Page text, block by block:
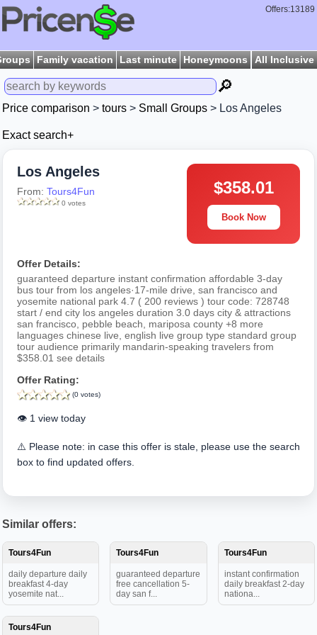
Offers:13189
Family vacation Last minute Honeymoons All Inclusive
🔎
Price comparison > tours > Small Groups > Los Angeles
Exact search+
Los Angeles
From: Tours4Fun
0 votes
$358.01
Book Now
Offer Details:
guaranteed departure instant confirmation affordable 3-day
bus tour from los angeles·17-mile drive, san francisco and
yosemite national park 4.7 ( 200 reviews ) tour code: 728748
start / end city los angeles duration 3.0 days city & attractions
san francisco, pebble beach, mariposa county +8 more
languages chinese live, english live group type standard group
tour audience primarily mandarin-speaking travelers from
$358.01 see details
Offer Rating:
(0 votes)
👁️ 1 view today
⚠️ Please note: in case this offer is stale, please use the search
box to find updated offers.
Similar offers:
Tours4Fun
daily departure daily
breakfast 4-day
yosemite nat...
Tours4Fun
guaranteed departure
free cancellation 5-
day san f...
Tours4Fun
instant confirmation
daily breakfast 2-day
nationa...
Tours4Fun